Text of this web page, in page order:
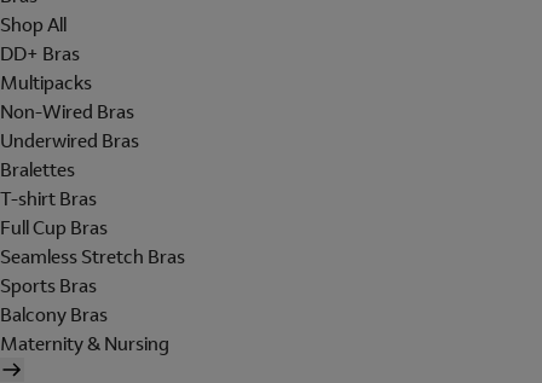
Shop All
DD+ Bras
Multipacks
Non-Wired Bras
Underwired Bras
Bralettes
T-shirt Bras
Full Cup Bras
Seamless Stretch Bras
Sports Bras
Balcony Bras
Maternity & Nursing